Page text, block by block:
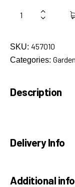
SKU: 457010
Categories:
Description
Delivery Info
Additional